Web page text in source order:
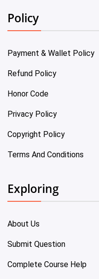
Policy
Payment & Wallet Policy
Refund Policy
Honor Code
Privacy Policy
Copyright Policy
Terms And Conditions
Exploring
About Us
Submit Question
Complete Course Help